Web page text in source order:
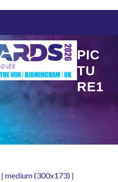
PIC
TU
RE1
|medium (300x173) |